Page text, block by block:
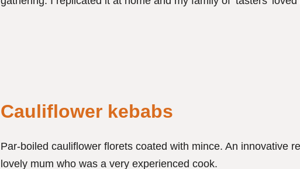
Cauliflower kebabs
Par-boiled cauliflower florets coated with mince. An innovative
lovely mum who was a very experienced cook.